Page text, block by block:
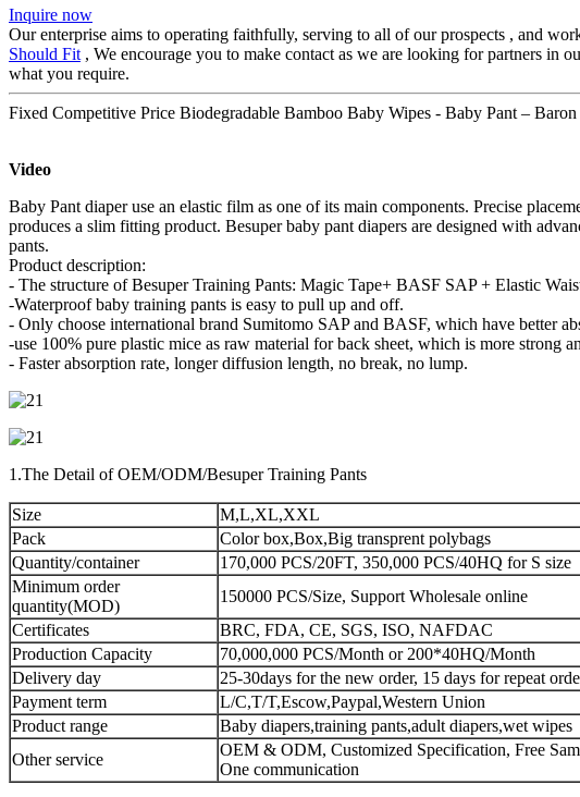
Inquire now
Our enterprise aims to operating faithfully, serving to all of our prospects , and
Should Fit , We encourage you to make contact as we are looking for partners
what you require.
Fixed Competitive Price Biodegradable Bamboo Baby Wipes - Baby Pant –
Video
Baby Pant diaper use an elastic film as one of its main components. Precise
produces a slim fitting product. Besuper baby pant diapers are designed with
pants.
Product description:
- The structure of Besuper Training Pants: Magic Tape+ BASF SAP + Elastic
-Waterproof baby training pants is easy to pull up and off.
- Only choose international brand Sumitomo SAP and BASF, which have better
-use 100% pure plastic mice as raw material for back sheet, which is more strong
- Faster absorption rate, longer diffusion length, no break, no lump.
1.The Detail of OEM/ODM/Besuper Training Pants
Size
M,L,XL,XXL
Pack
Color box,Box,Big transprent polybags
Quantity/container
170,000 PCS/20FT, 350,000 PCS/40HQ for S size
Minimum order
quantity(MOD)
150000 PCS/Size, Support Wholesale online
Certificates
BRC, FDA, CE, SGS, ISO, NAFDAC
Production Capacity
70,000,000 PCS/Month or 200*40HQ/Month
Delivery day
25-30days for the new order, 15 days for repeat
Payment term
L/C,T/T,Escow,Paypal,Western Union
Product range
Baby diapers,training pants,adult diapers,wet wipes
Other service
OEM & ODM, Customized Specification, Free
One communication